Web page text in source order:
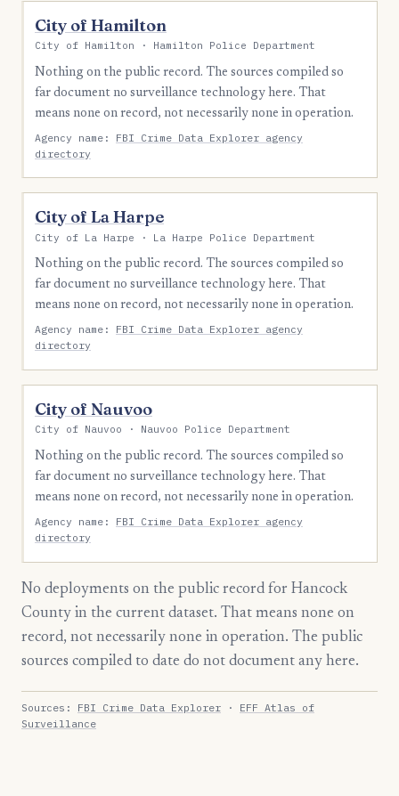
City of Hamilton
City of Hamilton · Hamilton Police Department
Nothing on the public record. The sources compiled so
far document no surveillance technology here. That
means none on record, not necessarily none in operation.
Agency name: FBI Crime Data Explorer agency
directory
City of La Harpe
City of La Harpe · La Harpe Police Department
Nothing on the public record. The sources compiled so
far document no surveillance technology here. That
means none on record, not necessarily none in operation.
Agency name: FBI Crime Data Explorer agency
directory
City of Nauvoo
City of Nauvoo · Nauvoo Police Department
Nothing on the public record. The sources compiled so
far document no surveillance technology here. That
means none on record, not necessarily none in operation.
Agency name: FBI Crime Data Explorer agency
directory
No deployments on the public record for Hancock
County in the current dataset. That means none on
record, not necessarily none in operation. The public
sources compiled to date do not document any here.
Sources: FBI Crime Data Explorer · EFF Atlas of
Surveillance